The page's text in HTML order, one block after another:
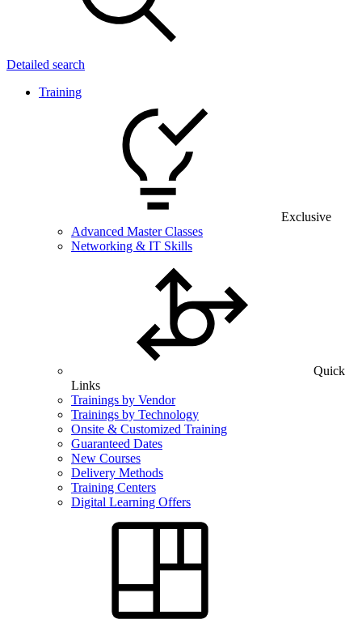
Detailed search
Training
Exclusive
Advanced Master Classes
Networking & IT Skills
Quick
Links
Trainings by Vendor
Trainings by Technology
Onsite & Customized Training
Guaranteed Dates
New Courses
Delivery Methods
Training Centers
Digital Learning Offers